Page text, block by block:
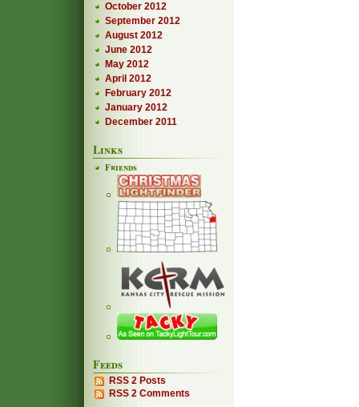
October 2012
September 2012
August 2012
June 2012
May 2012
April 2012
February 2012
January 2012
December 2011
Links
Friends
Feeds
RSS 2 Posts
RSS 2 Comments